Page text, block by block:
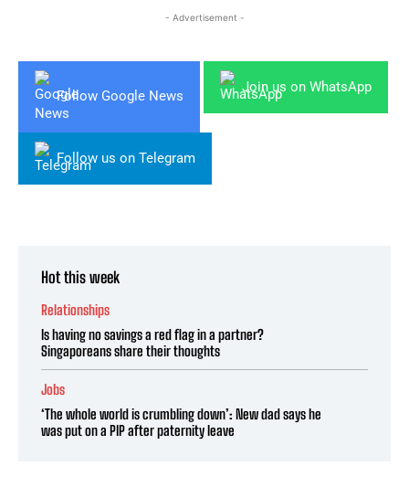
- Advertisement -
Follow Google News
Join us on WhatsApp
Follow us on Telegram
Hot this week
Relationships
Is having no savings a red flag in a partner?
Singaporeans share their thoughts
Jobs
‘The whole world is crumbling down’: New dad says he
was put on a PIP after paternity leave